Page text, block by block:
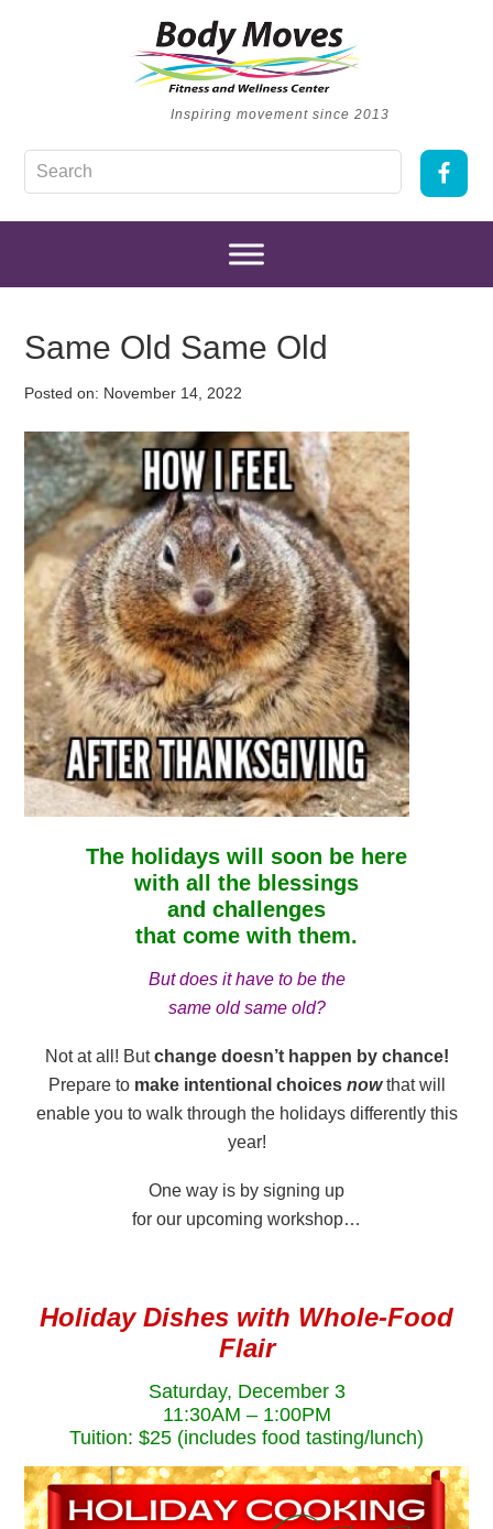
Inspiring movement since 2013
Same Old Same Old
Posted on: November 14, 2022
The holidays will soon be here
with all the blessings
and challenges
that come with them.
But does ithaveto be the
same old same old?
Not at all! Butchange doesn’t happen by chance!
Prepare to make intentional choices now that will
enable you to walk through the holidays differently this
year!
One way is by signing up
for our upcoming workshop…
Holiday Dishes with Whole-Food
Flair
Saturday, December 3
11:30AM – 1:00PM
Tuition: $25 (includes food tasting/lunch)